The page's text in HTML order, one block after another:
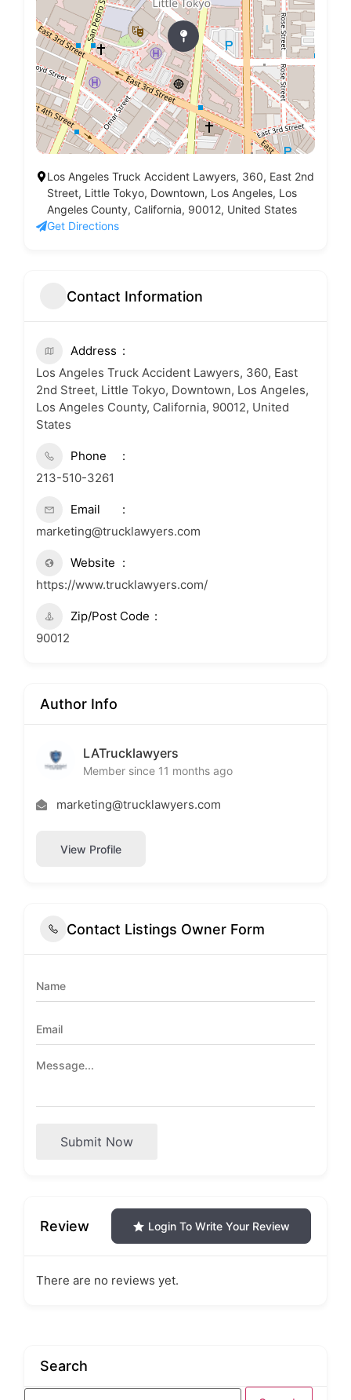
Los Angeles Truck Accident Lawyers, 360, East 2nd
Street, Little Tokyo, Downtown, Los Angeles, Los
Angeles County, California, 90012, United States
Get Directions
Contact Information
Address
Los Angeles Truck Accident Lawyers, 360, East
2nd Street, Little Tokyo, Downtown, Los Angeles,
Los Angeles County, California, 90012, United
States
Phone
213-510-3261
Email
marketing@trucklawyers.com
Website
https://www.trucklawyers.com/
Zip/Post Code
90012
Author Info
LATrucklawyers
Member since 11 months ago
marketing@trucklawyers.com
View Profile
Contact Listings Owner Form
Submit Now
Review Login To Write Your Review
There are no reviews yet.
Search